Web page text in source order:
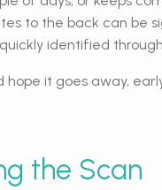
to the back can be
identified
hope it goes away,
the Scan